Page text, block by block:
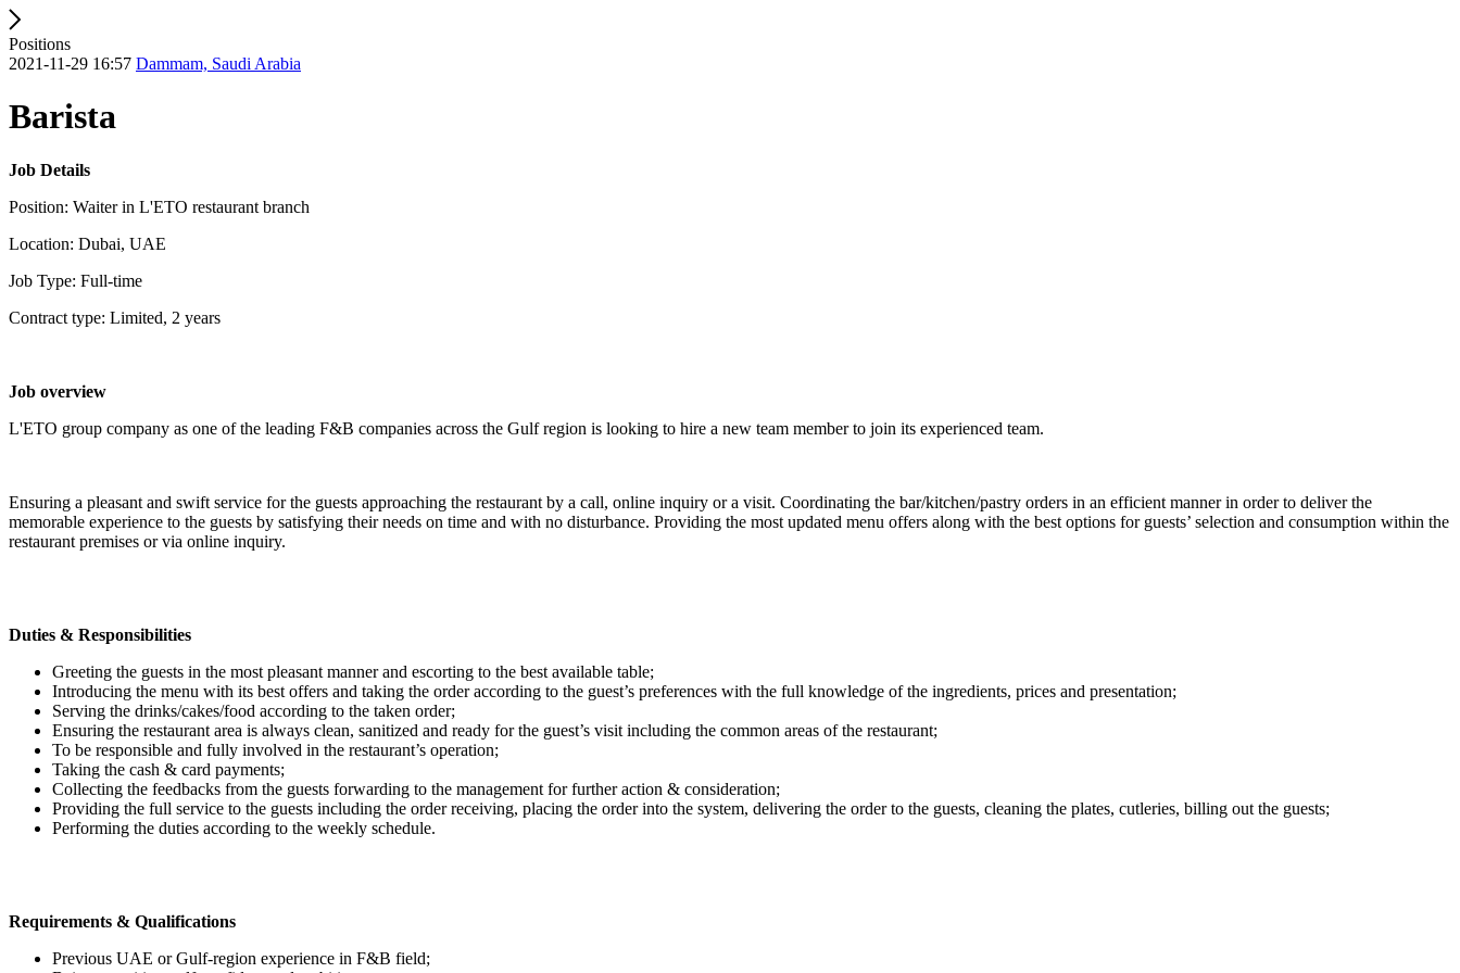
Positions
2021-11-29 16:57 Dammam, Saudi Arabia
Barista
Job Details
Position: Waiter in L'ETO restaurant branch
Location: Dubai, UAE
Job Type: Full-time
Contract type: Limited, 2 years
Job overview
L'ETO group company as one of the leading F&B companies across the Gulf region is looking to hire a new team member to join its experienced team.
Ensuring a pleasant and swift service for the guests approaching the restaurant by a call, online inquiry or a visit. Coordinating the bar/kitchen/pastry orders in an efficient manner in order to deliver the
memorable experience to the guests by satisfying their needs on time and with no disturbance. Providing the most updated menu offers along with the best options for guests’ selection and consumption within the
restaurant premises or via online inquiry.
Duties & Responsibilities
Greeting the guests in the most pleasant manner and escorting to the best available table;
Introducing the menu with its best offers and taking the order according to the guest’s preferences with the full knowledge of the ingredients, prices and presentation;
Serving the drinks/cakes/food according to the taken order;
Ensuring the restaurant area is always clean, sanitized and ready for the guest’s visit including the common areas of the restaurant;
To be responsible and fully involved in the restaurant’s operation;
Taking the cash & card payments;
Collecting the feedbacks from the guests forwarding to the management for further action & consideration;
Providing the full service to the guests including the order receiving, placing the order into the system, delivering the order to the guests, cleaning the plates, cutleries, billing out the guests;
Performing the duties according to the weekly schedule.
Requirements & Qualifications
Previous UAE or Gulf-region experience in F&B field;